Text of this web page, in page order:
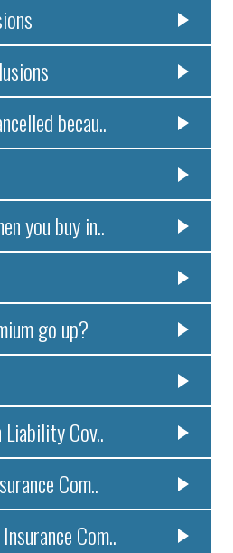
becau..
you buy in..
go up?
Liability Cov..
Com..
Com..